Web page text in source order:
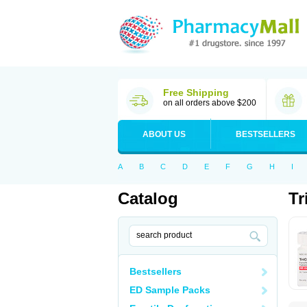
Free Shipping
on all orders above $200
ABOUT US BESTSELLERS
A B C D E F G H I
Catalog
Bestsellers
ED Sample Packs